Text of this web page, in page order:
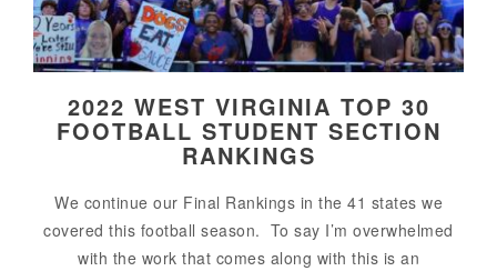
2022 WEST VIRGINIA TOP 30
FOOTBALL STUDENT SECTION
RANKINGS
We continue our Final Rankings in the 41 states we
covered this football season. To say I’m overwhelmed
with the work that comes along with this is an